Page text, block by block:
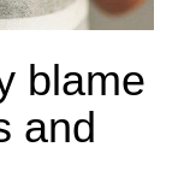
blame
and